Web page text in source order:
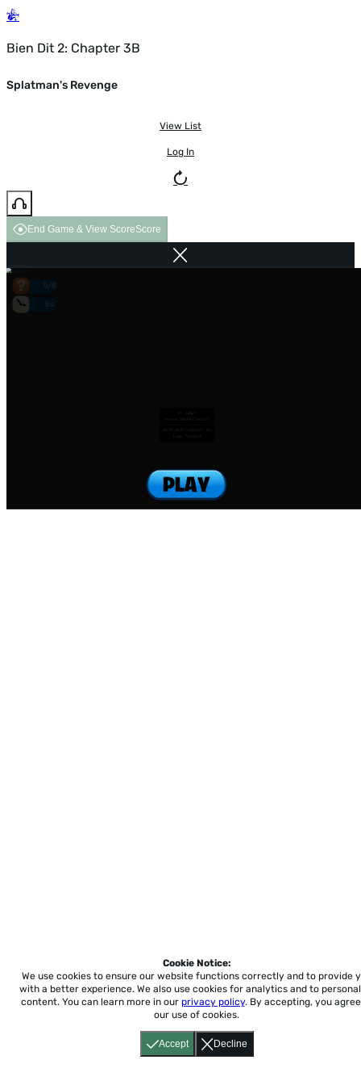
Bien Dit 2: Chapter 3B
Splatman's Revenge
View List
Log In
End Game & View ScoreScore
0/0
0s
Accept Decline
Cookie Notice:
We use cookies to ensure our website functions correctly and to provide
with a better experience. We also use cookies for analytics and to
content. You can learn more in our privacy policy. By accepting, you
our use of cookies.